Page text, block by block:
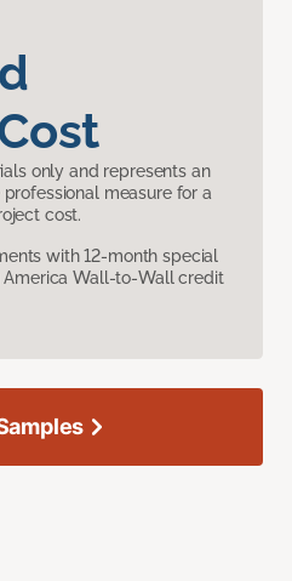
only and represents an
professional measure for a
cost.
with 12-month special
America Wall-to-Wall credit